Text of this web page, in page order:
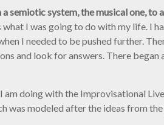
system, the musical one,
I was going to do with my life.
I needed to be pushed further.
and look for answers. There
doing with the Improvisational
was modeled after the ideas from